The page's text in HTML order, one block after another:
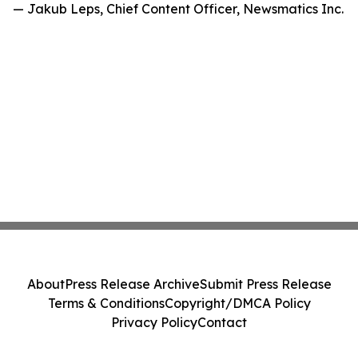
— Jakub Leps, Chief Content Officer, Newsmatics Inc.
AboutPress Release ArchiveSubmit Press Release
Terms & ConditionsCopyright/DMCA Policy
Privacy PolicyContact